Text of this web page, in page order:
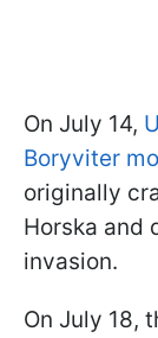
On July 14,
Boryviter
originally
Horska and
invasion.
On July 18,